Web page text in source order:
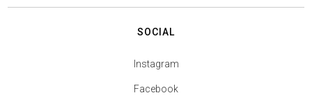
SOCIAL
Instagram
Facebook